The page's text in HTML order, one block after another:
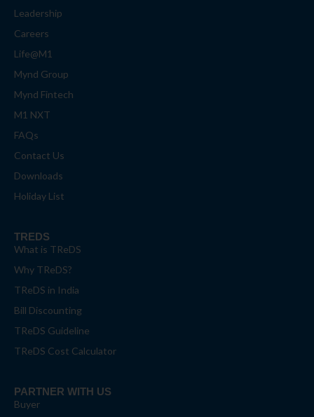
Leadership
Careers
Life@M1
Mynd Group
Mynd Fintech
M1 NXT
FAQs
Contact Us
Downloads
Holiday List
TREDS
What is TReDS
Why TReDS?
TReDS in India
Bill Discounting
TReDS Guideline
TReDS Cost Calculator
PARTNER WITH US
Buyer